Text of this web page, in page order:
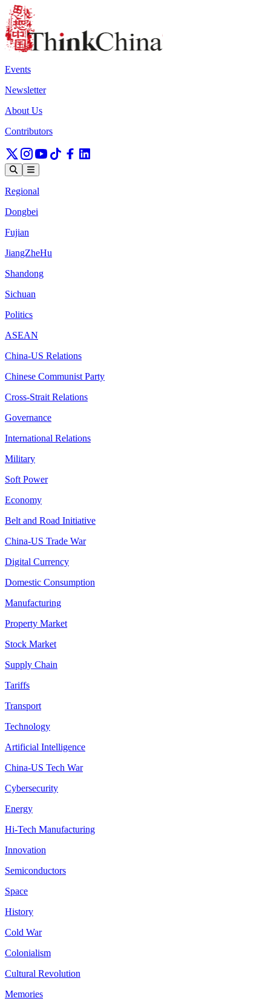
Events
Newsletter
About Us
Contributors
Regional
Dongbei
Fujian
JiangZheHu
Shandong
Sichuan
Politics
ASEAN
China-US Relations
Chinese Communist Party
Cross-Strait Relations
Governance
International Relations
Military
Soft Power
Economy
Belt and Road Initiative
China-US Trade War
Digital Currency
Domestic Consumption
Manufacturing
Property Market
Stock Market
Supply Chain
Tariffs
Transport
Technology
Artificial Intelligence
China-US Tech War
Cybersecurity
Energy
Hi-Tech Manufacturing
Innovation
Semiconductors
Space
History
Cold War
Colonialism
Cultural Revolution
Memories